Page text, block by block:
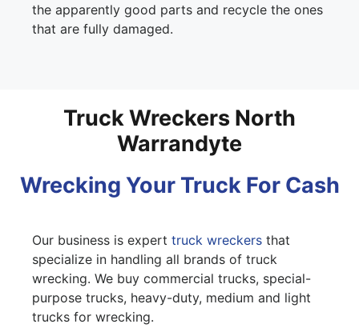
the apparently good parts and recycle the ones
that are fully damaged.
Truck Wreckers North
Warrandyte
Wrecking Your Truck For Cash
Our business is expert truck wreckers that
specialize in handling all brands of truck
wrecking. We buy commercial trucks, special-
purpose trucks, heavy-duty, medium and light
trucks for wrecking.